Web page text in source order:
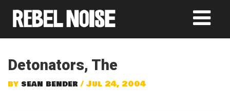
Detonators, The
by sean bender / Jul 24, 2004